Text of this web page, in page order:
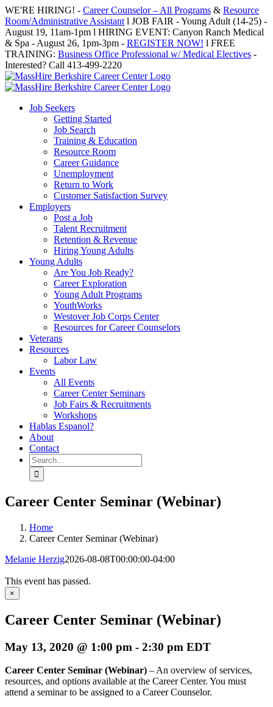
Skip
to
content
WE'RE HIRING! - Career Counselor – All Programs & Resource
Room/Administrative Assistant l JOB FAIR - Young Adult (14-25) -
August 19, 11am-1pm l HIRING EVENT: Canyon Ranch Medical
& Spa - August 26, 1pm-3pm - REGISTER NOW! l FREE
TRAINING: Business Office Professional w/ Medical Electives -
Interested? Call 413-499-2220
Job Seekers
Getting Started
Job Search
Training & Education
Resource Room
Career Guidance
Unemployment
Return to Work
Customer Satisfaction Survey
Employers
Post a Job
Talent Recruitment
Retention & Revenue
Hiring Young Adults
Young Adults
Are You Job Ready?
Career Exploration
Young Adult Programs
YouthWorks
Westover Job Corps Center
Resources for Career Counselors
Veterans
Resources
Labor Law
Events
All Events
Career Center Seminars
Job Fairs & Recruitments
Workshops
Hablas Espanol?
About
Contact
Search
for:
Career Center Seminar (Webinar)
Home
Career Center Seminar (Webinar)
Melanie Herzig2026-08-08T00:00:00-04:00
This event has passed.
×
Career Center Seminar (Webinar)
May 13, 2020 @ 1:00 pm - 2:30 pm EDT
Career Center Seminar (Webinar) – An overview of services,
resources, and options available at the Career Center. You must
attend a seminar to be assigned to a Career Counselor.